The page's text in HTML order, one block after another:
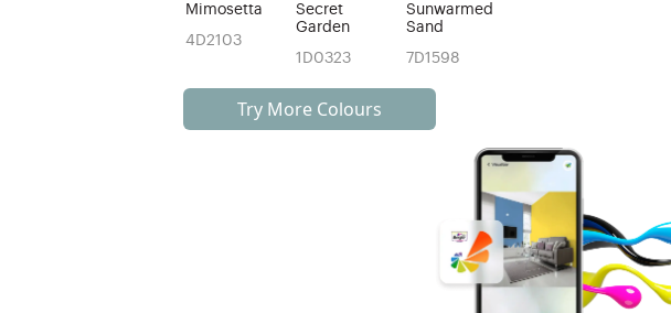
Mimosetta
4D2103
Secret
Garden
1D0323
Sunwarmed
Sand
7D1598
Try More Colours